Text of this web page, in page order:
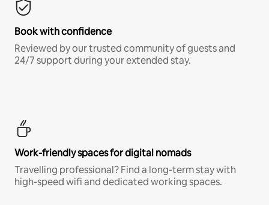
Book with confidence
Reviewed by our trusted community of guests and
24/7 support during your extended stay.
Work-friendly spaces for digital nomads
Travelling professional? Find a long-term stay with
high-speed wifi and dedicated working spaces.